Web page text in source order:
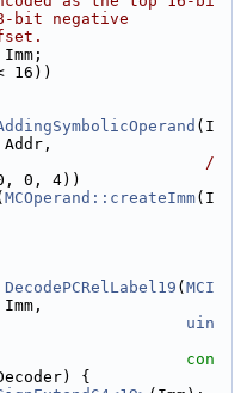
bit negative
16))
(I
/
0, 4))
MCOperand::createImm(I
DecodePCRelLabel19 ( MCI
Imm,
uin
con
{